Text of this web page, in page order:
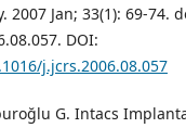
2007 Jan; 33(1): 69-74.
DOI:
j.jcrs.2006.08.057
G. Intacs